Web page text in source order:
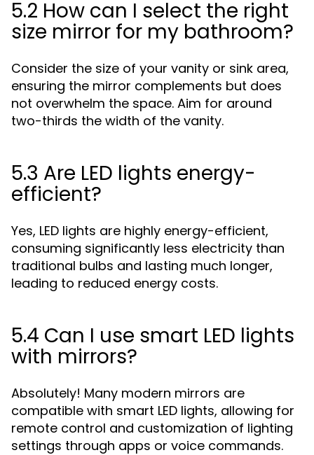
5.2 How can I select the right
size mirror for my bathroom?
Consider the size of your vanity or sink area,
ensuring the mirror complements but does
not overwhelm the space. Aim for around
two-thirds the width of the vanity.
5.3 Are LED lights energy-
efficient?
Yes, LED lights are highly energy-efficient,
consuming significantly less electricity than
traditional bulbs and lasting much longer,
leading to reduced energy costs.
5.4 Can I use smart LED lights
with mirrors?
Absolutely! Many modern mirrors are
compatible with smart LED lights, allowing for
remote control and customization of lighting
settings through apps or voice commands.